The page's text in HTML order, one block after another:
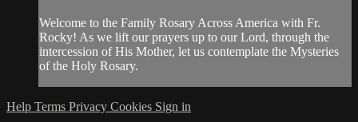
Welcome to the Family Rosary Across America with Fr.
Rocky! As we lift our prayers up to our Lord, through the
intercession of His Mother, let us contemplate the Mysteries
of the Holy Rosary.
Help Terms Privacy Cookies Sign in